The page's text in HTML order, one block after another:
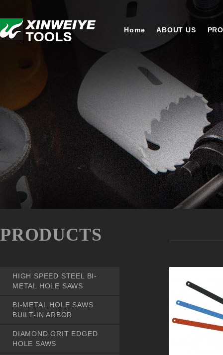
Home ABOUT US
PRODUCTS
HIGH SPEED STEEL BI-
METAL HOLE SAWS
BI-METAL HOLE SAWS
BUILT-IN ARBOR
DIAMOND GRIT EDGED
HOLE SAWS